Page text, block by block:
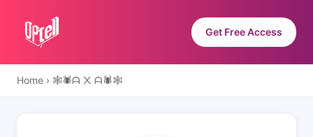
Get Free Access
Home › 🕸️🕷️ᗩ ᙭ ᗩ🕷️🕸️